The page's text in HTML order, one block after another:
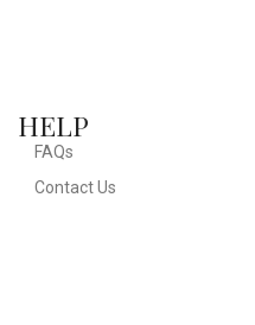
HELP
FAQs
Contact Us